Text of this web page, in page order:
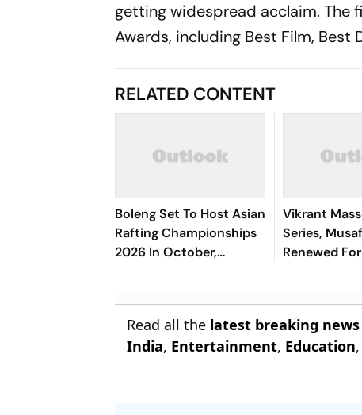
getting widespread acclaim. The
Awards, including Best Film,
RELATED CONTENT
Boleng Set To Host Asian
Rafting Championships
2026 In October,
Boosting Arunachal’s
Vikrant
Series,
Renewed
Read all the latest breaking news
India, Entertainment, Education